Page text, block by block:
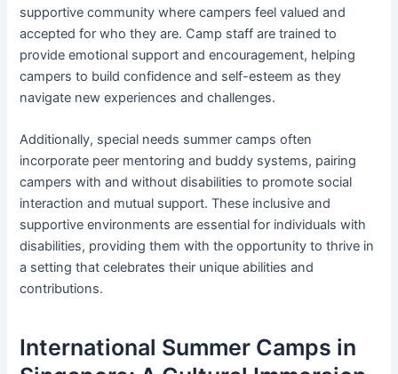
supportive community where campers feel valued and
accepted for who they are. Camp staff are trained to
provide emotional support and encouragement, helping
campers to build confidence and self-esteem as they
navigate new experiences and challenges.
Additionally, special needs summer camps often
incorporate peer mentoring and buddy systems, pairing
campers with and without disabilities to promote social
interaction and mutual support. These inclusive and
supportive environments are essential for individuals with
disabilities, providing them with the opportunity to thrive in
a setting that celebrates their unique abilities and
contributions.
International Summer Camps in